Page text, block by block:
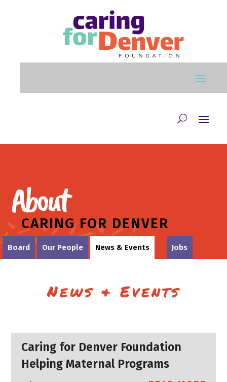
About
CARING FOR DENVER
Board Our People News & Events Jobs
News & Events
Caring for Denver Foundation
Helping Maternal Programs